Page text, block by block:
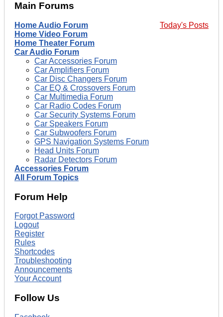
Main Forums
Today's Posts
Home Audio Forum
Home Video Forum
Home Theater Forum
Car Audio Forum
Car Accessories Forum
Car Amplifiers Forum
Car Disc Changers Forum
Car EQ & Crossovers Forum
Car Multimedia Forum
Car Radio Codes Forum
Car Security Systems Forum
Car Speakers Forum
Car Subwoofers Forum
GPS Navigation Systems Forum
Head Units Forum
Radar Detectors Forum
Accessories Forum
All Forum Topics
Forum Help
Forgot Password
Logout
Register
Rules
Shortcodes
Troubleshooting
Announcements
Your Account
Follow Us